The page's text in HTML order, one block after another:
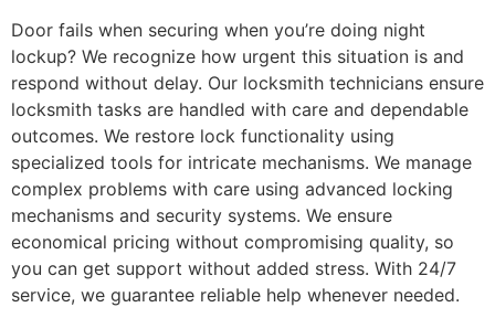
Door fails when securing when you’re doing night
lockup? We recognize how urgent this situation is and
respond without delay. Our locksmith technicians ensure
locksmith tasks are handled with care and dependable
outcomes. We restore lock functionality using
specialized tools for intricate mechanisms. We manage
complex problems with care using advanced locking
mechanisms and security systems. We ensure
economical pricing without compromising quality, so
you can get support without added stress. With 24/7
service, we guarantee reliable help whenever needed.